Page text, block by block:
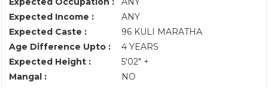
Expected Income :
ANY
Expected Caste :
96 KULI MARATHA
Age Difference Upto :
4 YEARS
Expected Height :
5'02" +
Mangal :
NO